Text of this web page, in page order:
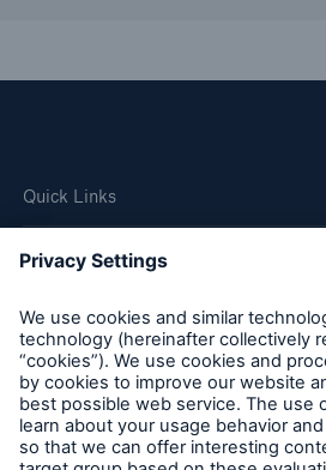
Quick Links
Company
Careers
Contact Us